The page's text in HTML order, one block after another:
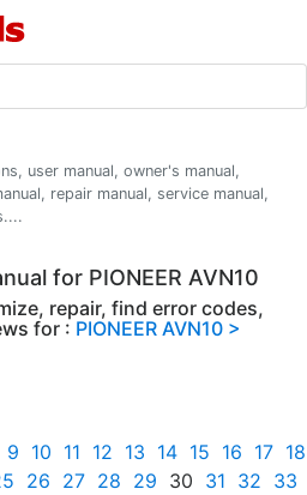
user manual, owner's manual,
repair manual, service manual,
for PIONEER AVN10
repair, find error codes,
for : PIONEER AVN10 >
9 10 11 12 13 14 15 16 17 18
26 27 28 29 30 31 32 33